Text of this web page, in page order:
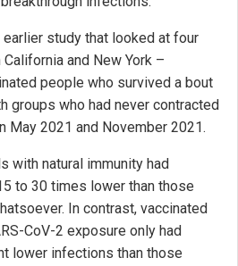
earlier study that looked at four
and New York –
people who survived a bout
groups who had never contracted
May 2021 and November 2021.
with natural immunity had
to 30 times lower than those
In contrast, vaccinated
CoV-2 exposure only had
lower infections than those